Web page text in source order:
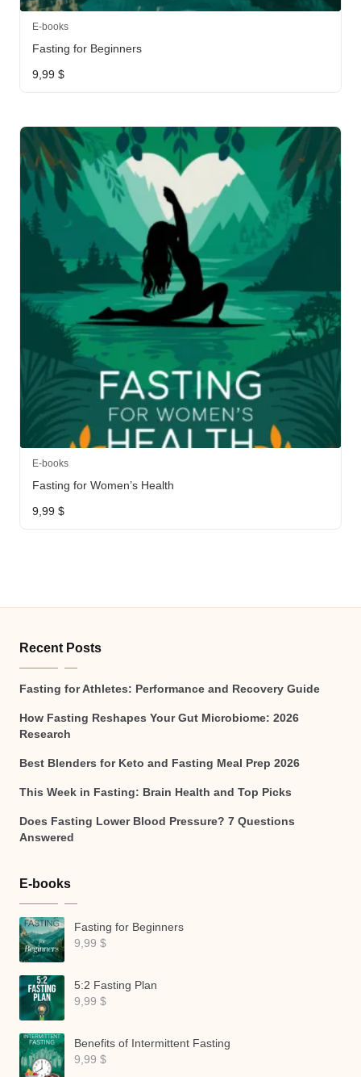
E-books
Fasting for Beginners
9,99$
E-books
Fasting for Women’s Health
9,99$
Recent Posts
Fasting for Athletes: Performance and Recovery Guide
How Fasting Reshapes Your Gut Microbiome: 2026
Research
Best Blenders for Keto and Fasting Meal Prep 2026
This Week in Fasting: Brain Health and Top Picks
Does Fasting Lower Blood Pressure? 7 Questions
Answered
E-books
Fasting for Beginners
9,99 $
5:2 Fasting Plan
9,99 $
Benefits of Intermittent Fasting
9,99 $